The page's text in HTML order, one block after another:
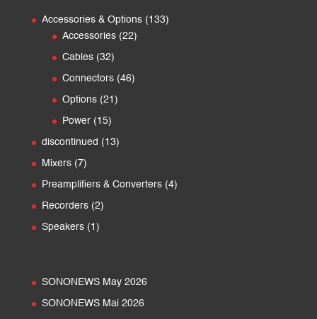
Accessories & Options 133133
Accessories 2222
Cables 3232
products
Connectors 4646
Options 21 21
Power 1515
products
discontinued 1313
Mixers 77
products
Preamplifiers & Converters 44
Recorders 22
Speakers 1 1
SONONEWS May 2026
SONONEWS Mai 2026